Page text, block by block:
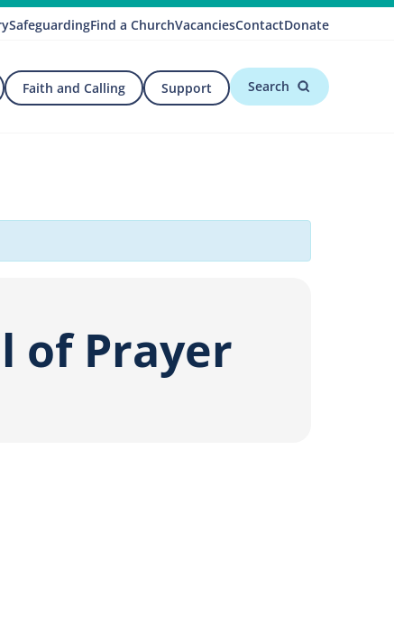
SafeguardingFind a ChurchVacanciesContactDonate
Faith and Calling Support Search
of Prayer